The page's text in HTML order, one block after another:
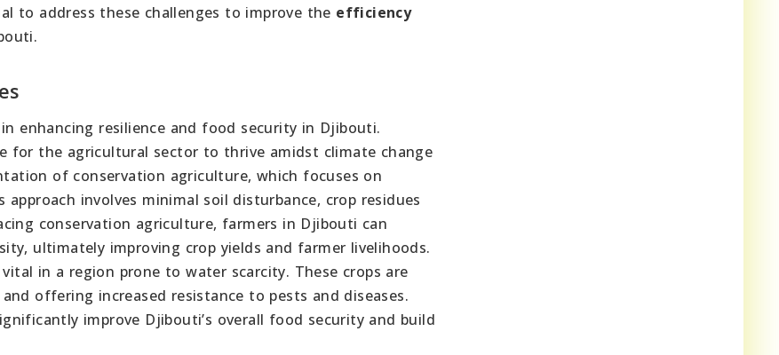
to address these challenges to improve the efficiency
enhancing resilience and food security in Djibouti.
for the agricultural sector to thrive amidst climate change
of conservation agriculture, which focuses on
involves minimal soil disturbance, crop residues
conservation agriculture, farmers in Djibouti can
ultimately improving crop yields and farmer livelihoods.
in a region prone to water scarcity. These crops are
offering increased resistance to pests and diseases.
improve Djibouti’s overall food security and build